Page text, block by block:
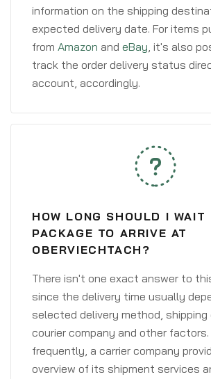
information on the shipping
expected delivery date. For items
from Amazon and eBay, it's also
track the order delivery status
account, accordingly.
HOW LONG SHOULD I WAIT
PACKAGE TO ARRIVE AT
OBERVIECHTACH?
There isn't one exact answer to
since the delivery time usually
selected delivery method,
courier company and other
frequently, a carrier company
overview of its shipment services